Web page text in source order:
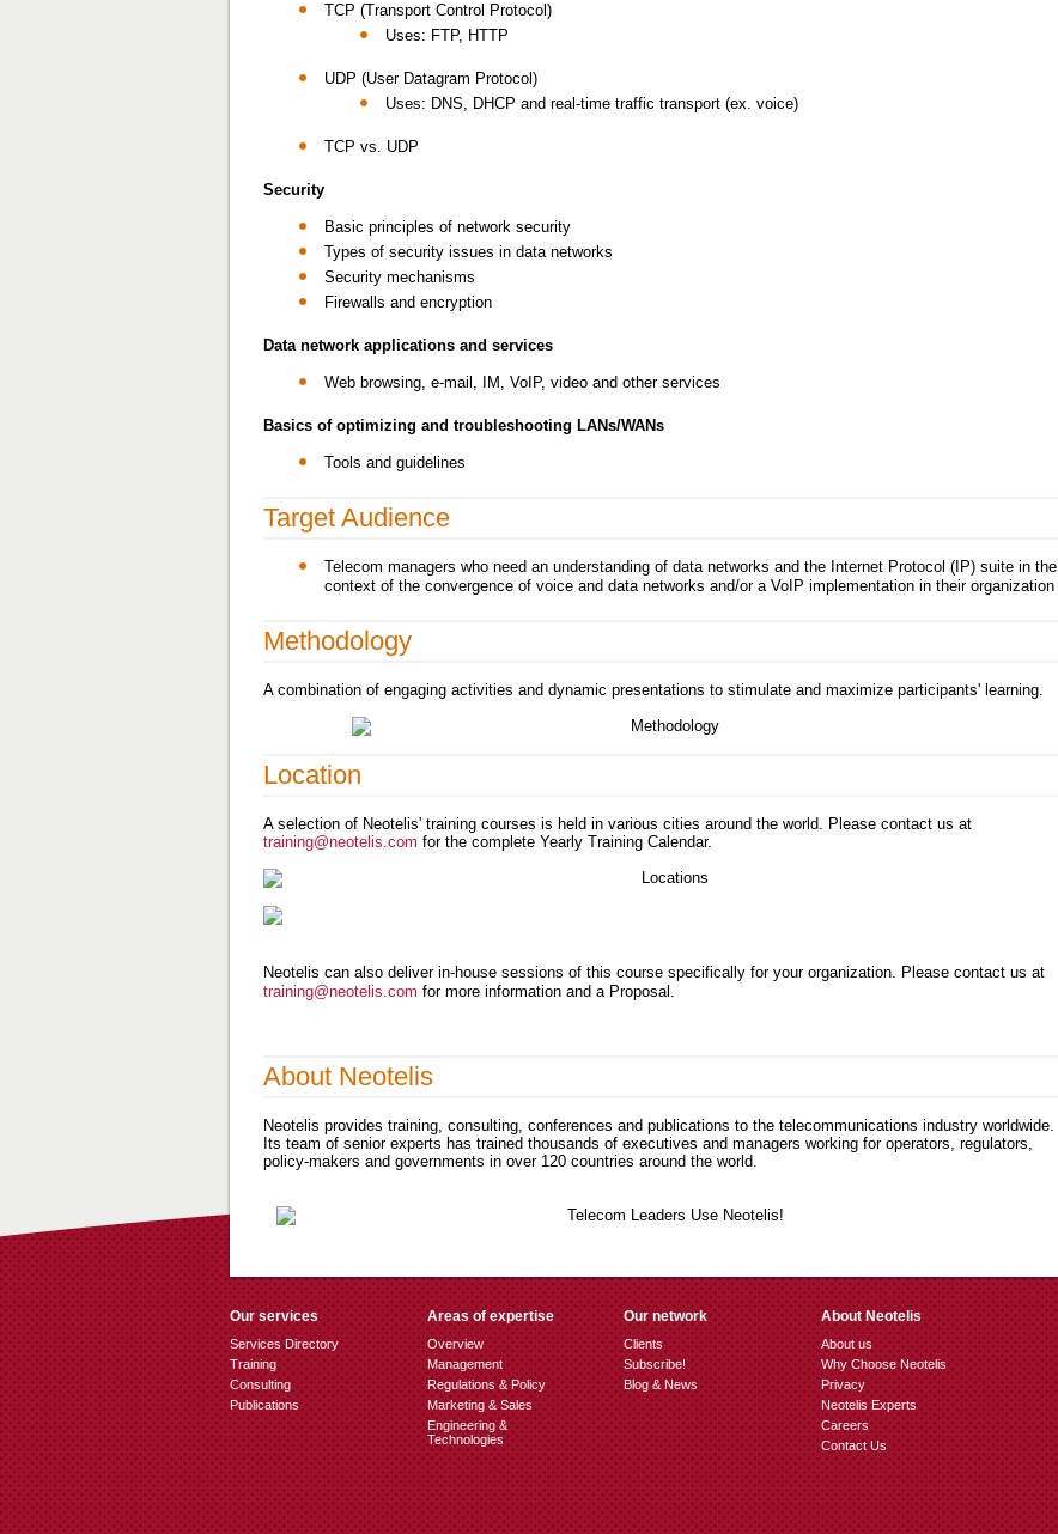
TCP (Transport Control Protocol)
Uses: FTP, HTTP
UDP (User Datagram Protocol)
Uses: DNS, DHCP and real-time traffic transport (ex. voice)
TCP vs. UDP
Security
Basic principles of network security
Types of security issues in data networks
Security mechanisms
Firewalls and encryption
Data network applications and services
Web browsing, e-mail, IM, VoIP, video and other services
Basics of optimizing and troubleshooting LANs/WANs
Tools and guidelines
Target Audience
Telecom managers who need an understanding of data networks and the Internet Protocol (IP) suite in the
context of the convergence of voice and data networks and/or a VoIP implementation in their organization
Methodology
A combination of engaging activities and dynamic presentations to stimulate and maximize participants' learning.
Location
A selection of Neotelis' training courses is held in various cities around the world. Please contact us at
training@neotelis.com for the complete Yearly Training Calendar.
Neotelis can also deliver in-house sessions of this course specifically for your organization. Please contact us at
training@neotelis.com for more information and a Proposal.
About Neotelis
Neotelis provides training, consulting, conferences and publications to the telecommunications industry worldwide.
Its team of senior experts has trained thousands of executives and managers working for operators, regulators,
policy-makers and governments in over 120 countries around the world.
Our services
Services Directory
Training
Consulting
Publications
Areas of expertise
Overview
Management
Regulations & Policy
Marketing & Sales
Engineering &
Technologies
Our network
Clients
Subscribe!
Blog & News
About Neotelis
About us
Why Choose Neotelis
Privacy
Neotelis Experts
Careers
Contact Us